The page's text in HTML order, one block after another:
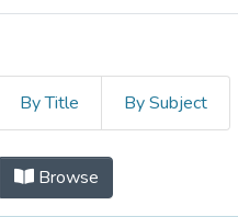
By Title By Subject
by Author
Browse